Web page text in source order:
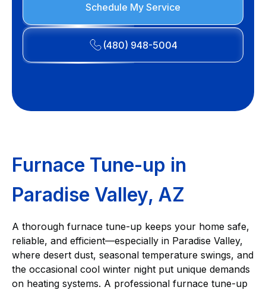
Schedule My Service
(480) 948-5004
Furnace Tune-up in
Paradise Valley, AZ
A thorough furnace tune-up keeps your home safe,
reliable, and efficient—especially in Paradise Valley,
where desert dust, seasonal temperature swings, and
the occasional cool winter night put unique demands
on heating systems. A professional furnace tune-up